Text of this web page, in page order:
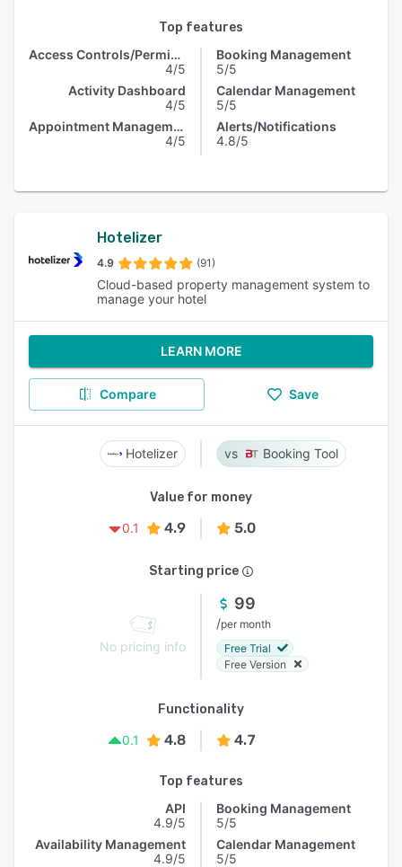
Top features
Access Controls/Permissions
4/5
Activity Dashboard
4/5
Appointment Management
4/5
Booking Management
5/5
Calendar Management
5/5
Alerts/Notifications
4.8/5
Hotelizer
4.9 (91)
Cloud-based property management system to
manage your hotel
LEARN MORE
Compare Save
Hotelizer Booking Tool
Value for money
0.1
4.9 5.0
Starting price
No pricing info
99
/per month
Free Trial
Free Version
Functionality
0.1
4.8 4.7
Top features
API
4.9/5
Availability Management
4.9/5
Booking Management
5/5
Calendar Management
5/5